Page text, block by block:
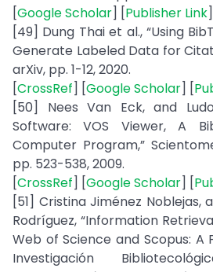
[Google Scholar] [Publisher Link]
[49] Dung Thai et al., “Using
Generate Labeled Data for
arXiv, pp. 1-12, 2020.
[CrossRef] [Google Scholar] [
[50] Nees Van Eck, and
Software: VOS Viewer, A
Computer Program,”
pp. 523-538, 2009.
[CrossRef] [Google Scholar] [
[51] Cristina Jiménez Noblejas,
Rodríguez, “Information
Web of Science and Scopus: A
Investigación